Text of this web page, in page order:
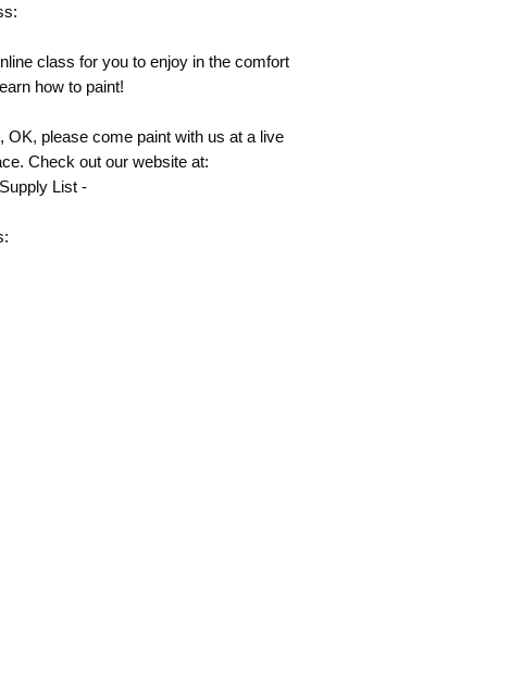
class for you to enjoy in the comfort
how to paint!
OK, please come paint with us at a live
Check out our website at:
List -